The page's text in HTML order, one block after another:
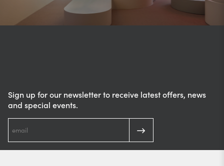
Sign up for our newsletter to receive latest offers, news
and special events.